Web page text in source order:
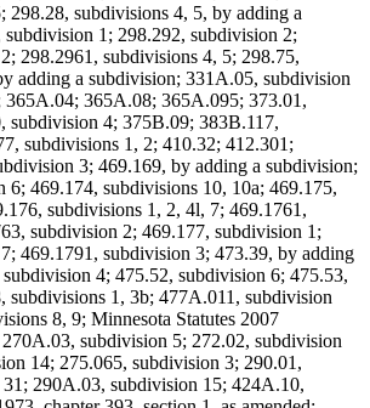
298.28, subdivisions 4, 5, by adding a
1; 298.292, subdivision 2;
298.2961, subdivisions 4, 5; 298.75,
adding a subdivision; 331A.05, subdivision
365A.04; 365A.08; 365A.095; 373.01,
subdivision 4; 375B.09; 383B.117,
subdivisions 1, 2; 410.32; 412.301;
3; 469.169, by adding a subdivision;
6; 469.174, subdivisions 10, 10a; 469.175,
subdivisions 1, 2, 4l, 7; 469.1761,
subdivision 2; 469.177, subdivision 1;
469.1791, subdivision 3; 473.39, by adding
4; 475.52, subdivision 6; 475.53,
subdivisions 1, 3b; 477A.011, subdivision
8, 9; Minnesota Statutes 2007
270A.03, subdivision 5; 272.02, subdivision
14; 275.065, subdivision 3; 290.01,
290A.03, subdivision 15; 424A.10,